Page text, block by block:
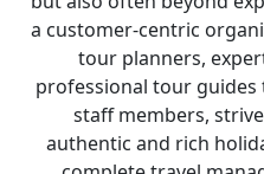
a customer-centric
tour planners,
professional tour
staff members,
authentic and rich